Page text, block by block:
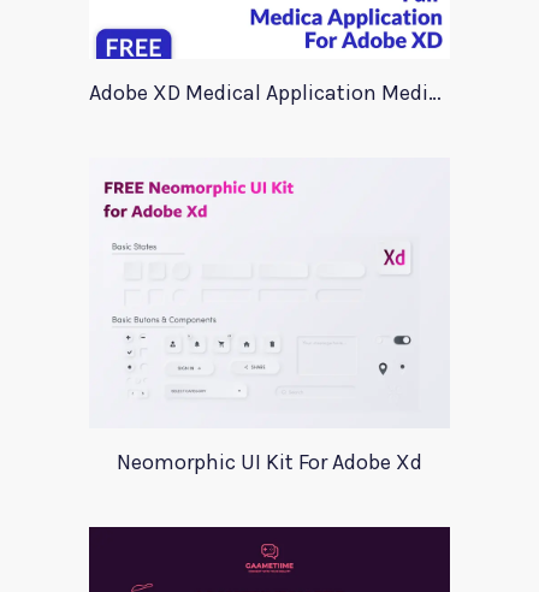
Adobe XD Medical Application Medica
Neomorphic UI Kit For Adobe Xd